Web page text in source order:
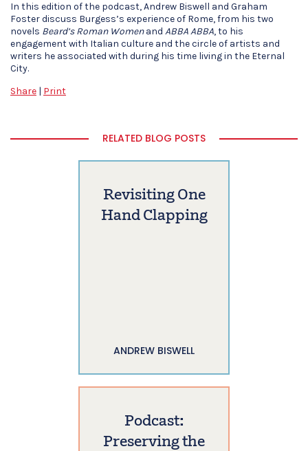
In this edition of the podcast, Andrew Biswell and Graham
Foster discuss Burgess’s experience of Rome, from his two
novels Beard’s Roman Womenand ABBA ABBA, to his
engagement with Italian culture and the circle of artists and
writers he associated with during his time living in the Eternal
City.
Share | Print
RELATED BLOG POSTS
Revisiting One
Hand Clapping
ANDREW BISWELL
Podcast:
Preserving the